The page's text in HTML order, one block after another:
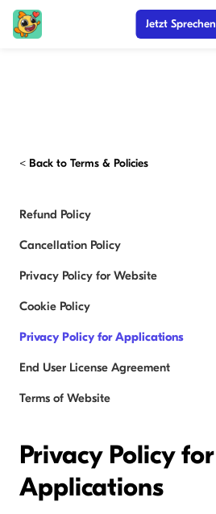
Jetzt Sprechen
< Back to Terms & Policies
Refund Policy
Cancellation Policy
Privacy Policy for Website
Cookie Policy
Privacy Policy for Applications
End User License Agreement
Terms of Website
Privacy Policy for
Applications